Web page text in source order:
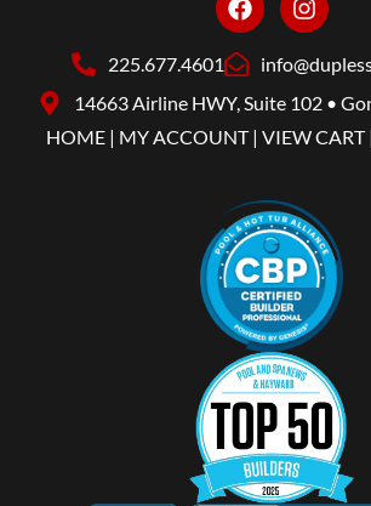
225.677.4601
14663 Airline HWY, Suite 102 •
HOME | MY ACCOUNT| VIEW CART|